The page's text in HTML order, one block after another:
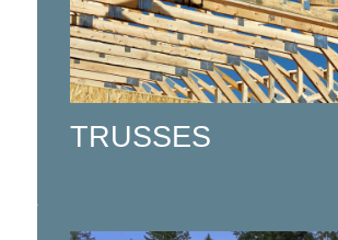
TRUSSES
Floor Trusses, and
Floor Packages (I-Joist
Beams).